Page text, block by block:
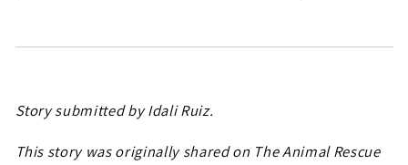
Story submitted by Idali Ruiz.
This story was originally shared on The Animal Rescue